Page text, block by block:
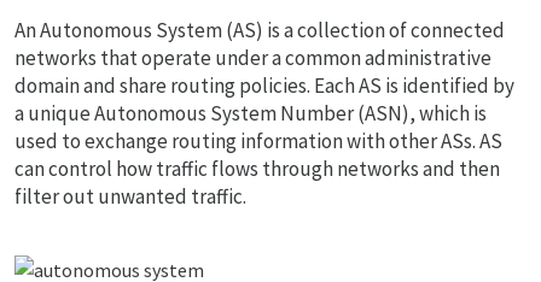
An Autonomous System (AS) is a collection of connected
networks that operate under a common administrative
domain and share routing policies. Each AS is identified by
a unique Autonomous System Number (ASN), which is
used to exchange routing information with other ASs. AS
can control how traffic flows through networks and then
filter out unwanted traffic.